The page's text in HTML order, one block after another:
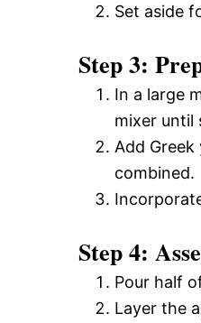
Set aside
Step 3:
In a large
mixer until
Add
combined.
Step 4:
Pour half
Layer the